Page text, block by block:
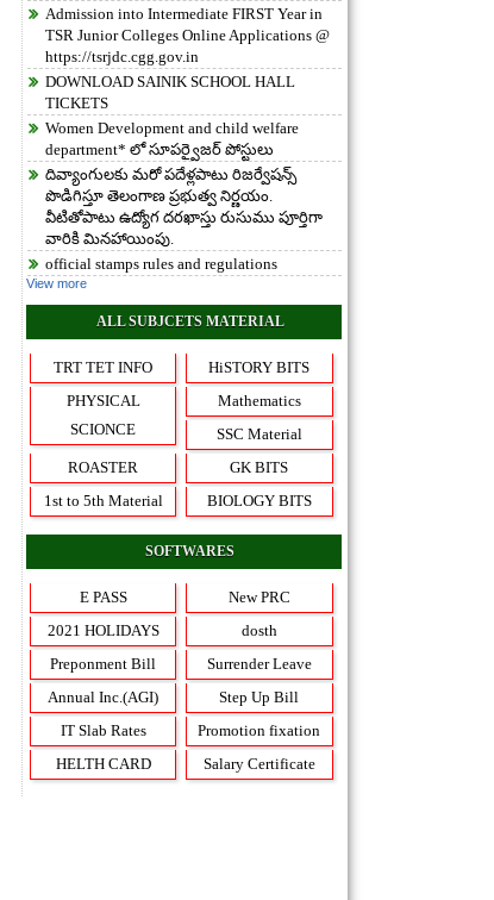
Admission into Intermediate FIRST Year in
TSR Junior Colleges Online Applications @
https://tsrjdc.cgg.gov.in
DOWNLOAD SAINIK SCHOOL HALL
TICKETS
Women Development and child welfare
department* లో సూపర్వైజర్ పోస్టులు
దివ్యాంగులకు మరో పదేళ్లపాటు రిజర్వేషన్స్
పొడిగిస్తూ తెలంగాణ ప్రభుత్వ నిర్ణయం.
వీటితోపాటు ఉద్యోగ దరఖాస్తు రుసుము పూర్తిగా
వారికి మినహాయింపు.
official stamps rules and regulations
View more
ALL SUBJCETS MATERIAL
TRT TET INFO
HiSTORY BITS
PHYSICAL
SCIONCE
Mathematics
SSC Material
ROASTER
GK BITS
1st to 5th Material
BIOLOGY BITS
SOFTWARES
E PASS
New PRC
2021 HOLIDAYS
dosth
Preponment Bill
Surrender Leave
Annual Inc.(AGI)
Step Up Bill
IT Slab Rates
Promotion fixation
HELTH CARD
Salary Certificate